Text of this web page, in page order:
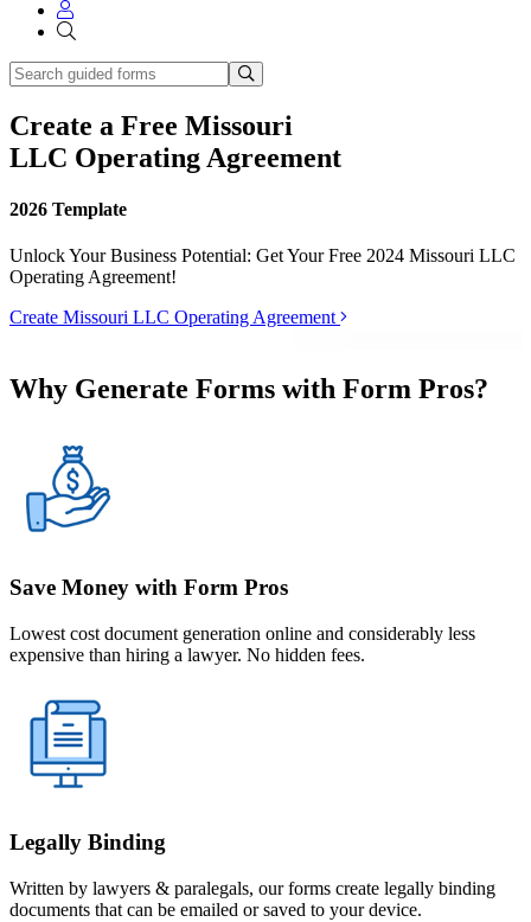
Create a Free Missouri
LLC Operating Agreement
2026 Template
Unlock Your Business Potential: Get Your Free 2024 Missouri LLC
Operating Agreement!
Create Missouri LLC Operating Agreement
Why Generate Forms with Form Pros?
Save Money with Form Pros
Lowest cost document generation online and considerably less
expensive than hiring a lawyer. No hidden fees.
Legally Binding
Written by lawyers & paralegals, our forms create legally binding
documents that can be emailed or saved to your device.